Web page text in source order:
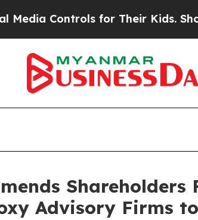
for Their Kids. Should the US?
Advisory Firms